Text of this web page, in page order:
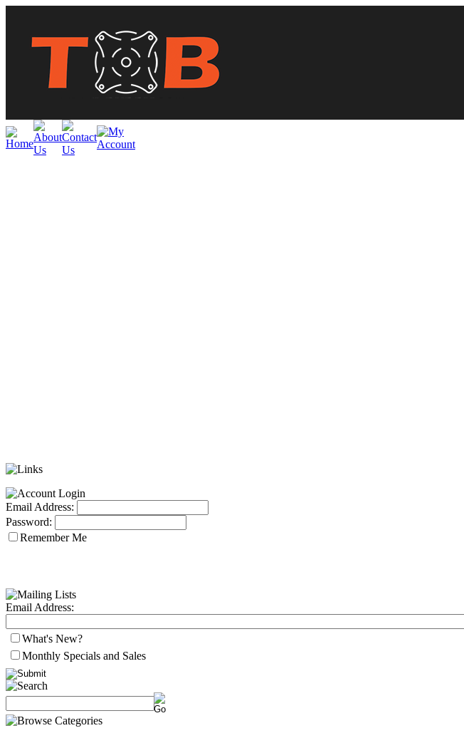
Email Address:
Password:
Remember Me
Email Address:
What's New?
Monthly Specials and Sales